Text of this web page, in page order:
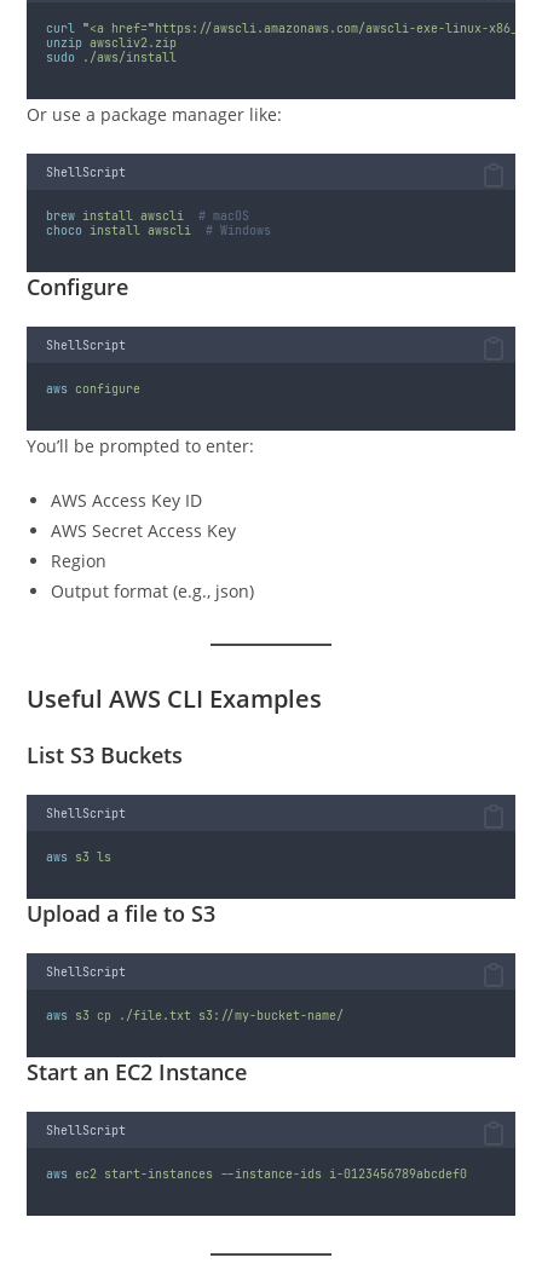
curl "<a href="https://awscli.amazonaws.com/awscli-exe-linux-
unzip awscliv2.zip
sudo
./aws/install
Or use a package manager like:
ShellScript
brew install awscli
# macOS
choco
install awscli # Windows
Configure
ShellScript
aws configure
You’ll be prompted to enter:
AWS Access Key ID
AWS Secret Access Key
Region
Output format (e.g., json)
Useful AWS CLI Examples
List S3 Buckets
ShellScript
aws s3 ls
Upload a file to S3
ShellScript
aws s3 cp ./file.txt s3://my-bucket-name/
Start an EC2 Instance
ShellScript
aws ec2 start-instances --instance-ids i-0123456789abcdef0